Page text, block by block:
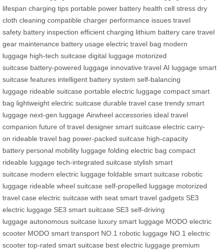
lifespan charging tips portable power battery health cell stress dry
cloth cleaning compatible charger performance issues travel
safety battery inspection efficient charging lithium battery care travel
gear maintenance battery usage electric travel bag modern
luggage high-tech suitcase digital luggage motorized
suitcase battery-powered luggage innovative travel AI luggage smart
suitcase features intelligent battery system self-balancing
luggage rideable suitcase portable electric luggage compact smart
bag lightweight electric suitcase durable travel case trendy smart
luggage next-gen luggage Airwheel accessories ideal travel
companion future of travel designer smart suitcase electric carry-
on rideable travel bag power-packed suitcase high-capacity
battery personal mobility luggage folding electric bag compact
rideable luggage tech-integrated suitcase stylish smart
suitcase modern electric luggage foldable smart suitcase robotic
luggage rideable wheel suitcase self-propelled luggage motorized
travel case electric suitcase with seat smart travel gadgets SE3
electric luggage SE3 smart suitcase SE3 self-driving
luggage autonomous suitcase luxury smart luggage MODO electric
scooter MODO smart transport NO.1 robotic luggage NO.1 electric
scooter top-rated smart suitcase best electric luggage premium